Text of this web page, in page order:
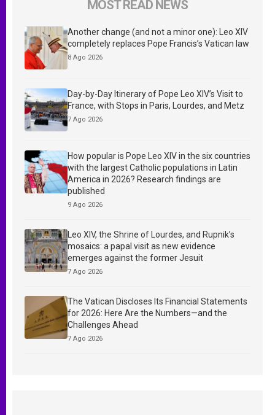
MOST READ NEWS
Another change (and not a minor one): Leo XIV
completely replaces Pope Francis’s Vatican law
8 Ago 2026
Day-by-Day Itinerary of Pope Leo XIV’s Visit to
France, with Stops in Paris, Lourdes, and Metz
7 Ago 2026
How popular is Pope Leo XIV in the six countries
with the largest Catholic populations in Latin
America in 2026? Research findings are
published
9 Ago 2026
Leo XIV, the Shrine of Lourdes, and Rupnik’s
mosaics: a papal visit as new evidence
emerges against the former Jesuit
7 Ago 2026
The Vatican Discloses Its Financial Statements
for 2026: Here Are the Numbers—and the
Challenges Ahead
7 Ago 2026